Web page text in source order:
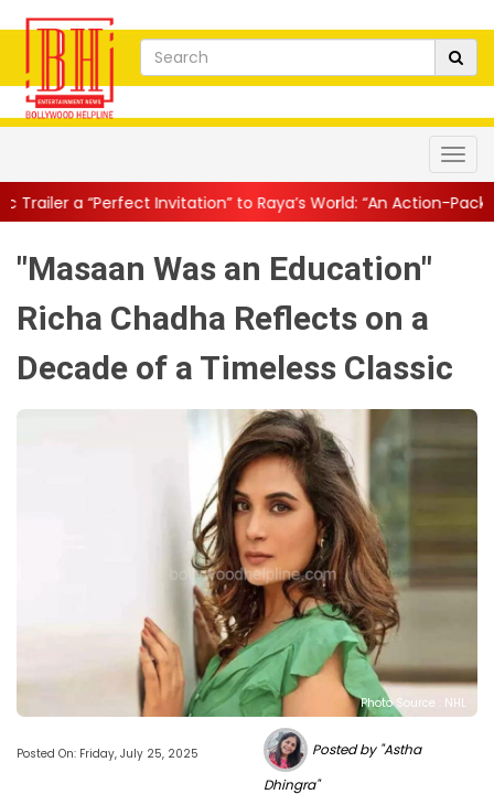
to Raya’s World: “An Action-Packed E...|| Mahesh
"Masaan Was an Education"
Richa Chadha Reflects on a
Decade of a Timeless Classic
Photo Source : NHL
Posted On: Friday, July 25, 2025
Posted by "Astha
Dhingra"